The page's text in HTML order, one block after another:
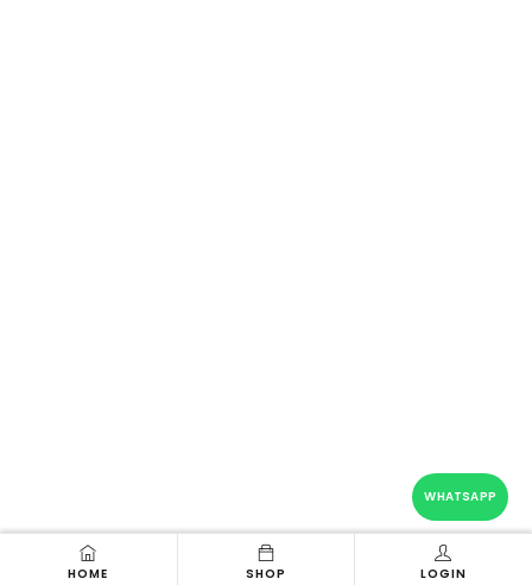
HOME SHOP LOGIN
WHATSAPP